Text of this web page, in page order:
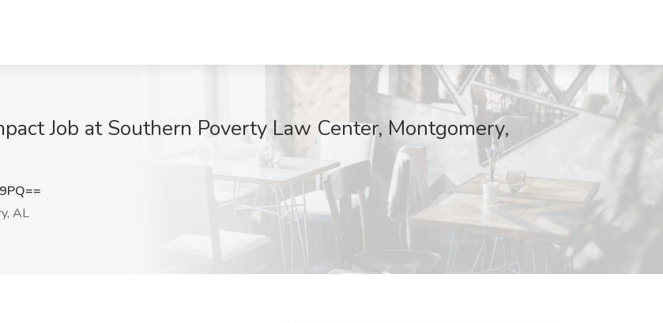
Job at Southern Poverty Law Center, Montgomery,
AL